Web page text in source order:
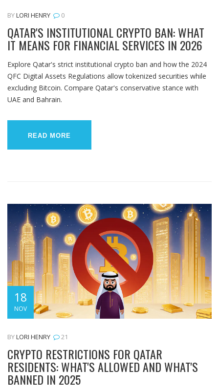
BYLORI HENRY 0
QATAR'S INSTITUTIONAL CRYPTO BAN: WHAT
IT MEANS FOR FINANCIAL SERVICES IN 2026
Explore Qatar's strict institutional crypto ban and how the 2024
QFC Digital Assets Regulations allow tokenized securities while
excluding Bitcoin. Compare Qatar's conservative stance with
UAE and Bahrain.
READ MORE
18
NOV
BYLORI HENRY 21
CRYPTO RESTRICTIONS FOR QATAR
RESIDENTS: WHAT'S ALLOWED AND WHAT'S
BANNED IN 2025